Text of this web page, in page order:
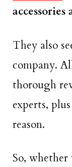
accessories
They also
company.
thorough
experts,
reason.
So,